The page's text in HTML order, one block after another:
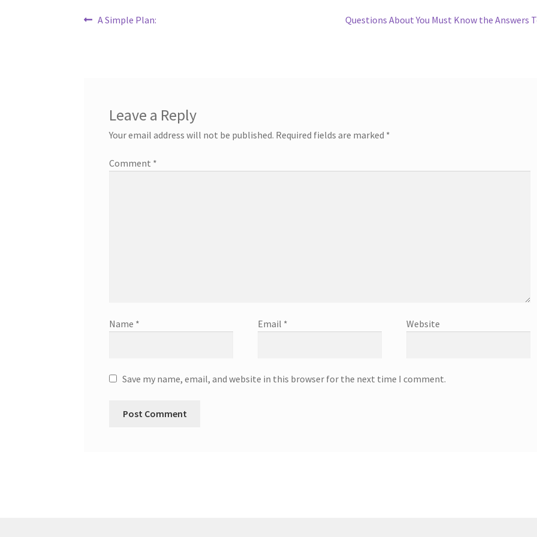
Post
Previous
A Simple Plan:
Next
Questions About You Must Know the Answers
Leave a Reply
Your email address will not be published. Required fields are marked *
Comment *
Name * Email * Website
Save my name, email, and website in this browser for the next time I comment.